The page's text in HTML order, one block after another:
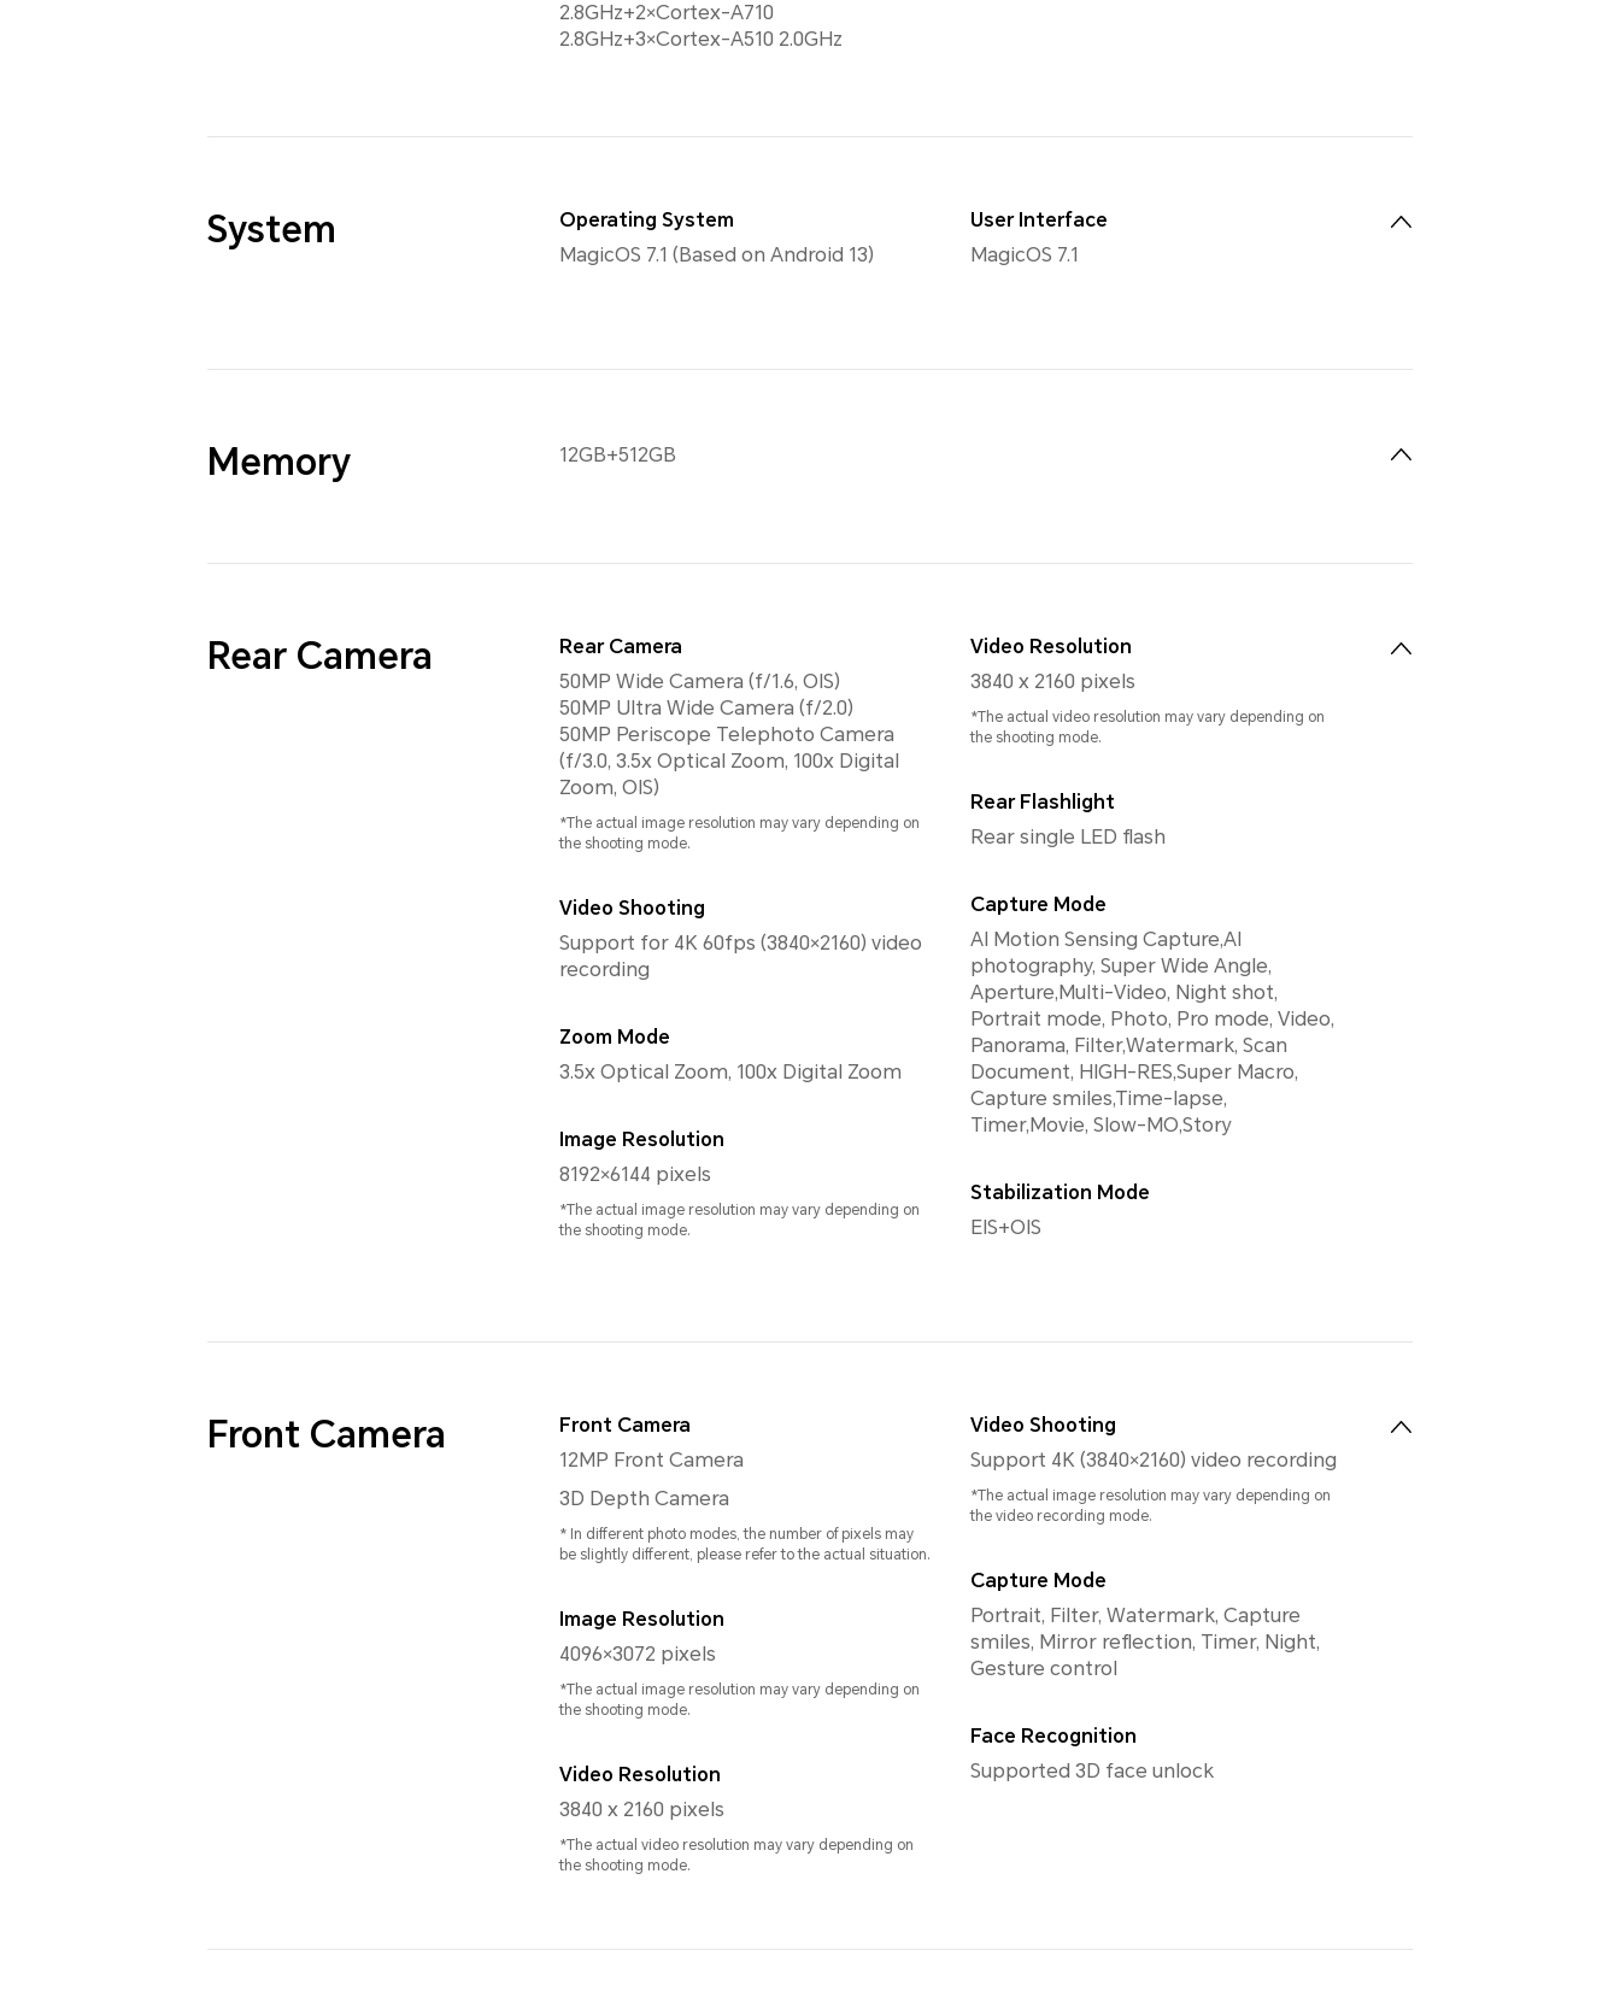
2.8GHz+2×Cortex-A710
2.8GHz+3×Cortex-A510 2.0GHz
System
Operating System
MagicOS 7.1 (Based on Android 13)
User Interface
MagicOS 7.1
Memory 12GB+512GB
Rear Camera
Rear Camera
50MP Wide Camera (f/1.6, OIS)
50MP Ultra Wide Camera (f/2.0)
50MP Periscope Telephoto Camera
(f/3.0, 3.5x Optical Zoom, 100x Digital
Zoom, OIS)
*The actual image resolution may vary depending on
the shooting mode.
Video Shooting
Support for 4K 60fps (3840×2160) video
recording
Zoom Mode
3.5x Optical Zoom, 100x Digital Zoom
Image Resolution
8192×6144 pixels
*The actual image resolution may vary depending on
the shooting mode.
Video Resolution
3840 x 2160 pixels
*The actual video resolution may vary depending on
the shooting mode.
Rear Flashlight
Rear single LED flash
Capture Mode
AI Motion Sensing Capture,AI
photography, Super Wide Angle,
Aperture,Multi-Video, Night shot,
Portrait mode, Photo, Pro mode, Video,
Panorama, Filter,Watermark, Scan
Document, HIGH-RES,Super Macro,
Capture smiles,Time-lapse,
Timer,Movie, Slow-MO,Story
Stabilization Mode
EIS+OIS
Front Camera
Front Camera
12MP Front Camera
3D Depth Camera
* In different photo modes, the number of pixels may
be slightly different, please refer to the actual situation.
Image Resolution
4096×3072 pixels
*The actual image resolution may vary depending on
the shooting mode.
Video Resolution
3840 x 2160 pixels
*The actual video resolution may vary depending on
the shooting mode.
Video Shooting
Support 4K (3840×2160) video recording
*The actual image resolution may vary depending on
the video recording mode.
Capture Mode
Portrait, Filter, Watermark, Capture
smiles, Mirror reflection, Timer, Night,
Gesture control
Face Recognition
Supported 3D face unlock